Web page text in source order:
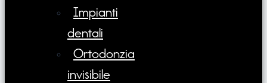
Impianti
dentali
Ortodonzia
invisibile